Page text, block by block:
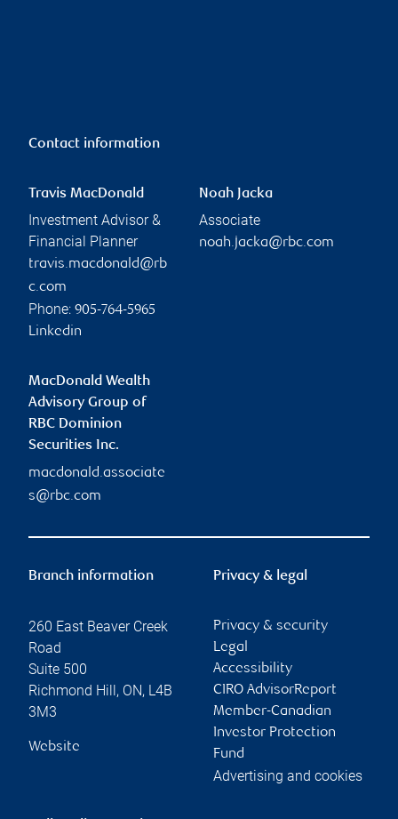
Contact information
Travis MacDonald
Investment Advisor &
Financial Planner
travis.macdonald@rb
c.com
Phone: 905-764-5965
Linkedin
Noah Jacka
Associate
noah.jacka@rbc.com
MacDonald Wealth
Advisory Group of
RBC Dominion
Securities Inc.
macdonald.associate
s@rbc.com
Branch information
260 East Beaver Creek
Road
Suite 500
Richmond Hill, ON, L4B
3M3
Website
Privacy & legal
Privacy & security
Legal
Accessibility
CIRO AdvisorReport
Member-Canadian
Investor Protection
Fund
Advertising and cookies